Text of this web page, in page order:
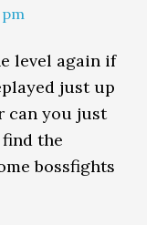
level again if
just up
can you just
the
bossfights